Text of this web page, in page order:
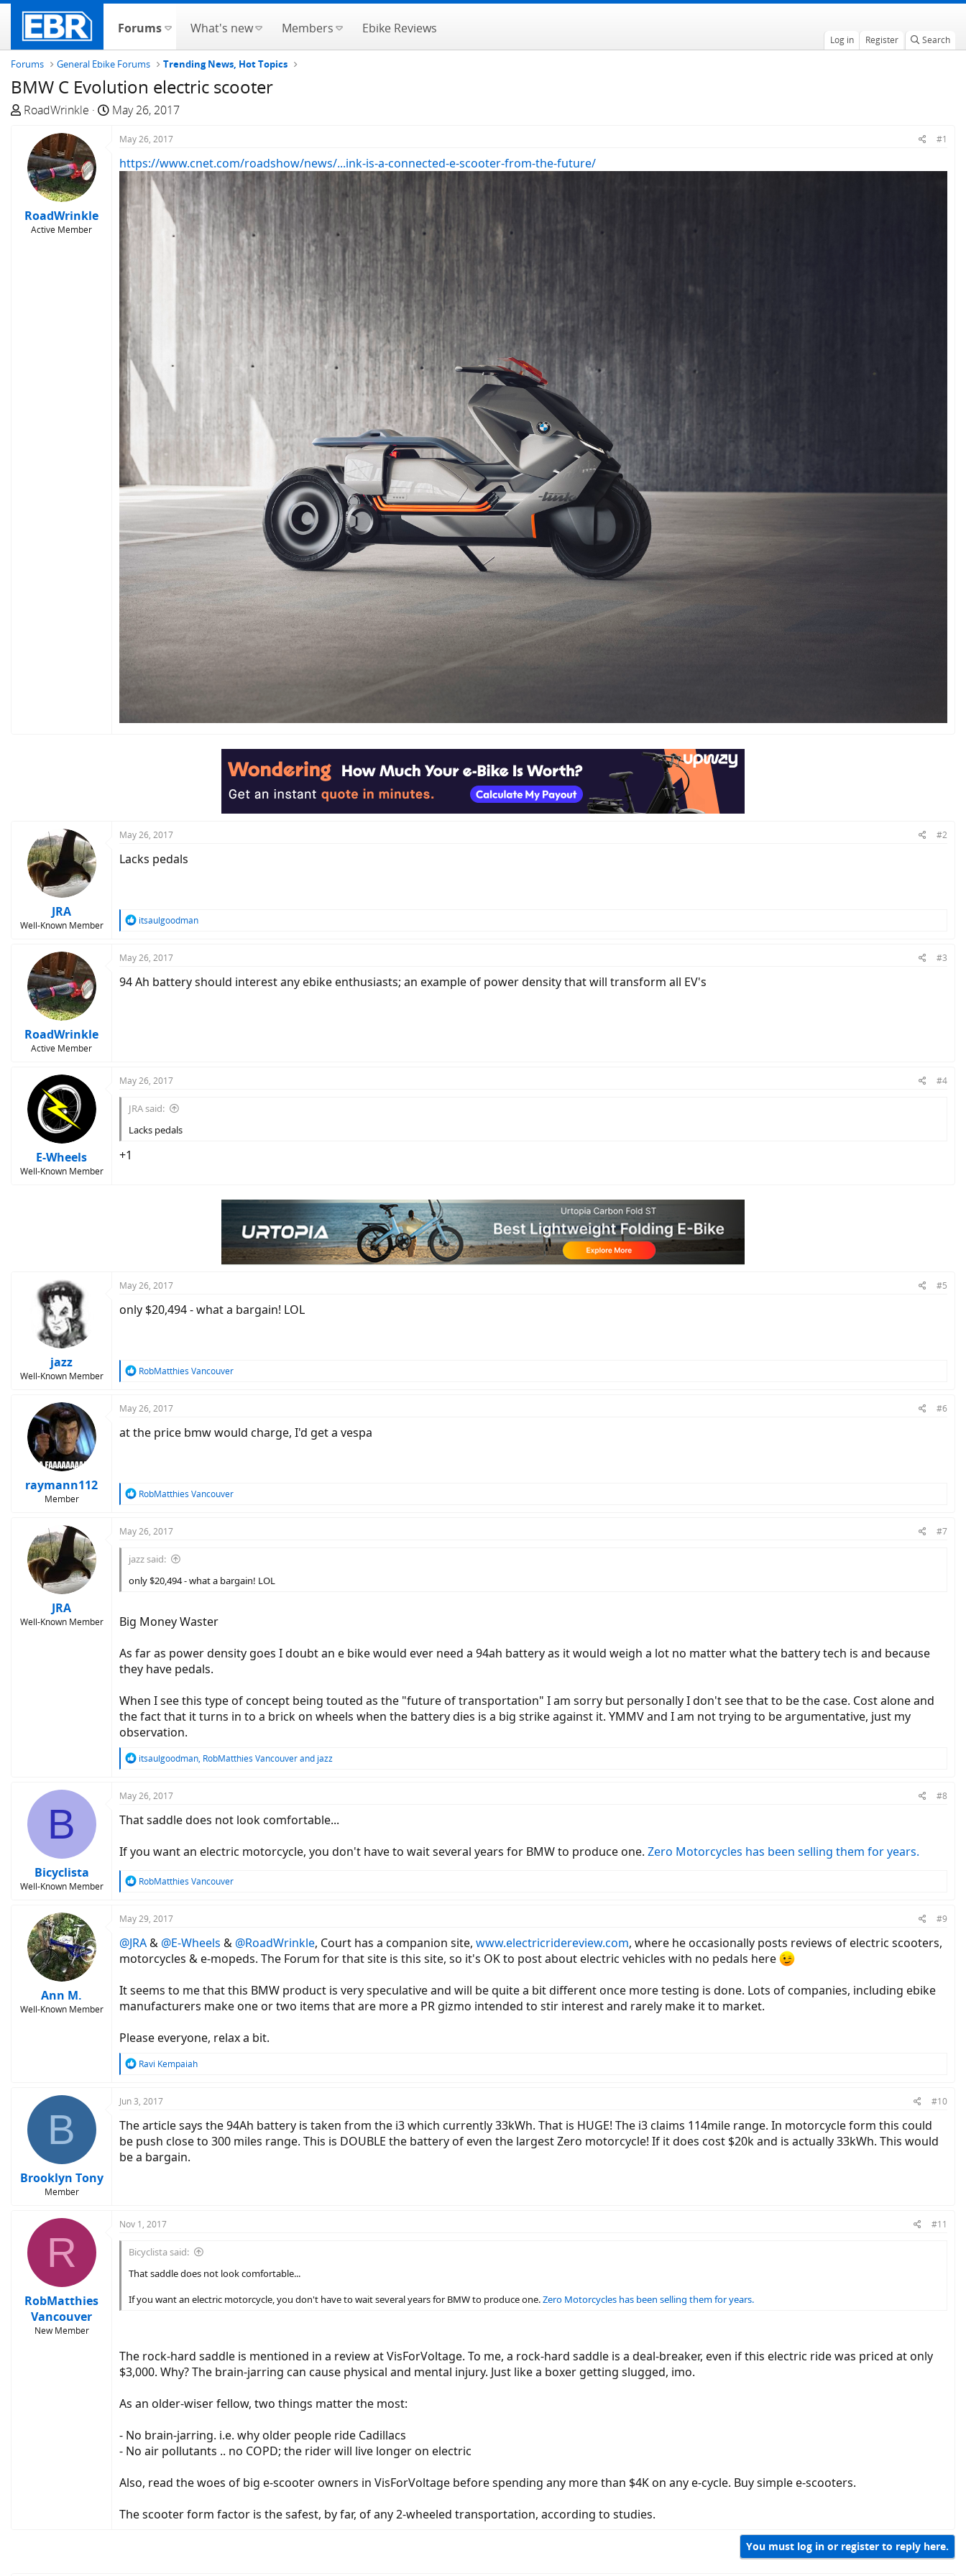
Forums What's new Members Ebike Reviews
Log in Register Search
Forums General Ebike Forums Trending News, Hot Topics
BMW C Evolution electric scooter
T
e
a
t
RoadWrinkle
S
May 26, 2017
RoadWrinkle
Active Member
May 26, 2017 #1
https://www.cnet.com/roadshow/news/...ink-is-a-connected-e-scooter-from-the-future/
JRA
Well-Known Member
May 26, 2017 #2
Lacks pedals
R
c
i
itsaulgoodman
RoadWrinkle
Active Member
May 26, 2017 #3
94 Ah battery should interest any ebike enthusiasts; an example of power density that will transform all EV's
E-Wheels
Well-Known Member
May 26, 2017 #4
JRA said:
Lacks pedals
+1
jazz
Well-Known Member
May 26, 2017 #5
only $20,494 - what a bargain! LOL
R
c
i
RobMatthies Vancouver
raymann112
Member
May 26, 2017 #6
at the price bmw would charge, I'd get a vespa
R
c
o
n
RobMatthies Vancouver
JRA
Well-Known Member
May 26, 2017 #7
jazz said:
only $20,494 - what a bargain! LOL
Big Money Waster
As far as power density goes I doubt an e bike would ever need a 94ah battery as it would weigh a lot no matter what the battery tech is and because
they have pedals.
When I see this type of concept being touted as the "future of transportation" I am sorry but personally I don't see that to be the case. Cost alone and
the fact that it turns in to a brick on wheels when the battery dies is a big strike against it. YMMV and I am not trying to be argumentative, just my
observation.
R
c
i
s
itsaulgoodman, RobMatthies Vancouverand jazz
B
Bicyclista
Well-Known Member
May 26, 2017 #8
That saddle does not look comfortable...
If you want an electric motorcycle, you don't have to wait several years for BMW to produce one. Zero Motorcycles has been selling them for years.
R
c
i
o
n
:
RobMatthies Vancouver
Ann M.
Well-Known Member
May 29, 2017 #9
@JRA& @E-Wheels & @RoadWrinkle, Court has a companion site, www.electricridereview.com, where he occasionally posts reviews of electric scooters,
motorcycles & e-mopeds. The Forum for that site is this site, so it's OK to post about electric vehicles with no pedals here
It seems to me that this BMW product is very speculative and will be quite a bit different once more testing is done. Lots of companies, including ebike
manufacturers make one or two items that are more a PR gizmo intended to stir interest and rarely make it to market.
Please everyone, relax a bit.
R
i
o
n
s
Ravi Kempaiah
B
Brooklyn Tony
Member
Jun 3, 2017 #10
The article says the 94Ah battery is taken from the i3 which currently 33kWh. That is HUGE! The i3 claims 114mile range. In motorcycle form this could
be push close to 300 miles range. This is DOUBLE the battery of even the largest Zero motorcycle! If it does cost $20k and is actually 33kWh. This would
be a bargain.
R
RobMatthies
Vancouver
New Member
Nov 1, 2017 #11
Bicyclista said:
That saddle does not look comfortable...
If you want an electric motorcycle, you don't have to wait several years for BMW to produce one.Zero Motorcycles has been selling them for years.
The rock-hard saddle is mentioned in a review at VisForVoltage. To me, a rock-hard saddle is a deal-breaker, even if this electric ride was priced at only
$3,000. Why? The brain-jarring can cause physical and mental injury. Just like a boxer getting slugged, imo.
As an older-wiser fellow, two things matter the most:
- No brain-jarring. i.e. why older people ride Cadillacs
- No air pollutants .. no COPD; the rider will live longer on electric
Also, read the woes of big e-scooter owners in VisForVoltage before spending any more than $4K on any e-cycle. Buy simple e-scooters.
The scooter form factor is the safest, by far, of any 2-wheeled transportation, according to studies.
You must log in or register to reply here.